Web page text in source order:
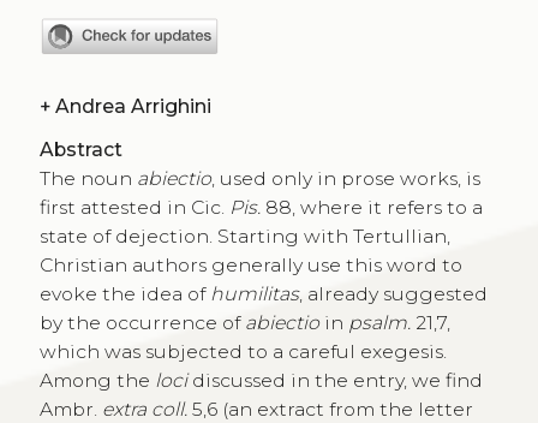
+ Andrea Arrighini
Abstract
The noun abiectio, used only in prose works, is
first attested in Cic. Pis.88, where it refers to a
state of dejection. Starting with Tertullian,
Christian authors generally use this word to
evoke the idea of humilitas, already suggested
by the occurrence of abiectioin psalm.21,7,
which was subjected to a careful exegesis.
Among the locidiscussed in the entry, we find
Ambr. extra coll.5,6 (an extract from the letter